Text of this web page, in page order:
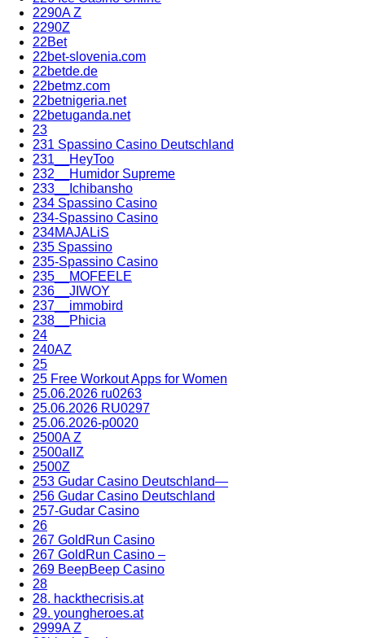
2290A Z
2290Z
22Bet
22bet-slovenia.com
22betde.de
22betmz.com
22betnigeria.net
22betuganda.net
23
231 Spassino Casino Deutschland
231__HeyToo
232__Humidor Supreme
233__Ichibansho
234 Spassino Casino
234-Spassino Casino
234MAJALiS
235 Spassino
235-Spassino Casino
235__MOFEELE
236__JIWOY
237__immobird
238__Phicia
24
240AZ
25
25 Free Workout Apps for Women
25.06.2026 ru0263
25.06.2026 RU0297
25.06.2026-p0020
2500A Z
2500allZ
2500Z
253 Gudar Casino Deutschland—
256 Gudar Casino Deutschland
257-Gudar Casino
26
267 GoldRun Casino
267 GoldRun Casino –
269 BeepBeep Casino
28
28. hackthecrisis.at
29. youngheroes.at
2999A Z